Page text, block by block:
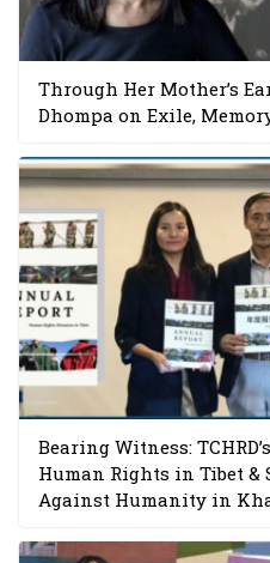
Through Her Mother’s
Dhompa on Exile,
Bearing Witness:
Human Rights in Tibet &
Against Humanity in